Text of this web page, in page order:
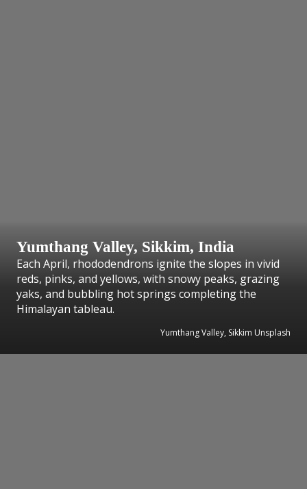
Yumthang Valley, Sikkim, India
Each April, rhododendrons ignite the slopes in vivid
reds, pinks, and yellows, with snowy peaks, grazing
yaks, and bubbling hot springs completing the
Himalayan tableau.
Yumthang Valley, Sikkim Unsplash